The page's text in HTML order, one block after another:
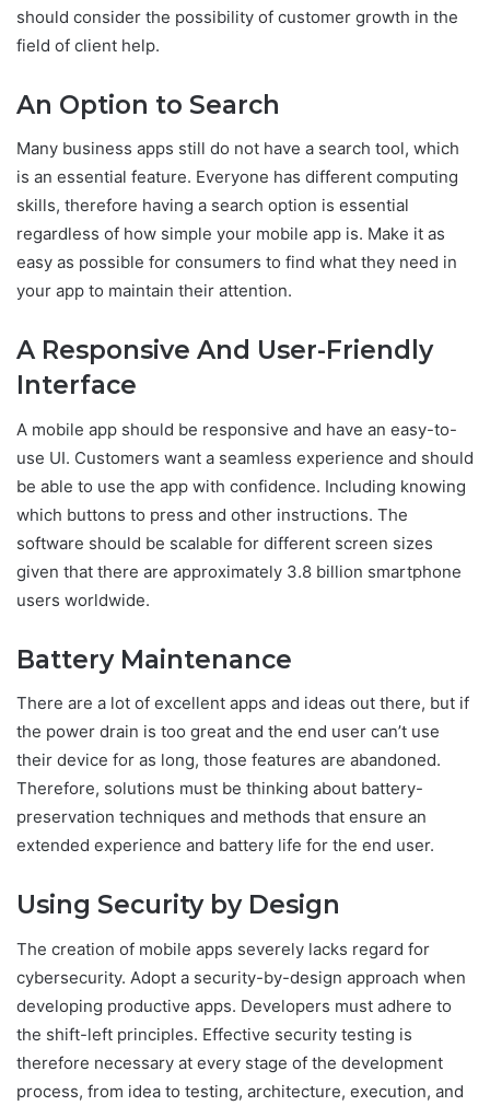
should consider the possibility of customer growth in the
field of client help.
An Option to Search
Many business apps still do not have a search tool, which
is an essential feature. Everyone has different computing
skills, therefore having a search option is essential
regardless of how simple your mobile app is. Make it as
easy as possible for consumers to find what they need in
your app to maintain their attention.
A Responsive And User-Friendly
Interface
A mobile app should be responsive and have an easy-to-
use UI. Customers want a seamless experience and should
be able to use the app with confidence. Including knowing
which buttons to press and other instructions. The
software should be scalable for different screen sizes
given that there are approximately 3.8 billion smartphone
users worldwide.
Battery Maintenance
There are a lot of excellent apps and ideas out there, but if
the power drain is too great and the end user can’t use
their device for as long, those features are abandoned.
Therefore, solutions must be thinking about battery-
preservation techniques and methods that ensure an
extended experience and battery life for the end user.
Using Security by Design
The creation of mobile apps severely lacks regard for
cybersecurity. Adopt a security-by-design approach when
developing productive apps. Developers must adhere to
the shift-left principles. Effective security testing is
therefore necessary at every stage of the development
process, from idea to testing, architecture, execution, and